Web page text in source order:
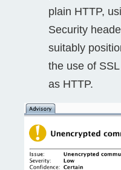
plain HTTP,
Security
suitably
the use of
as HTTP.